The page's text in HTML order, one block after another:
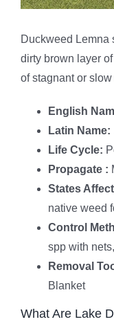
Duckweed Lemna
dirty brown layer
of stagnant or
English
Latin Name:
Life Cycle:
Propagate :
States
native weed
Control
spp with
Removal
Blanket
What Are Lake